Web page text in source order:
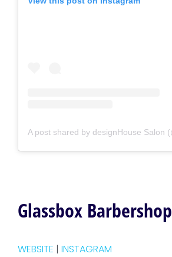
Glassbox Barbershop
WEBSITE | INSTAGRAM